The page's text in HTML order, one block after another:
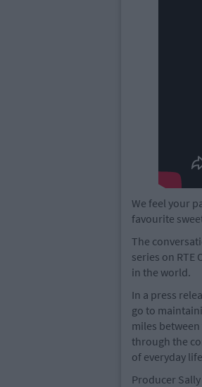
We feel your
favourite
The
series on
in the world.
In a press
go to
miles
through the
of everyday
Producer